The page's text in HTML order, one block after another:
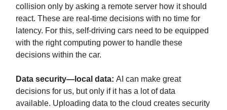
collision only by asking a remote server how it should
react. These are real-time decisions with no time for
latency. For this, self-driving cars need to be equipped
with the right computing power to handle these
decisions within the car.
Data security—local data: AI can make great
decisions for us, but only if it has a lot of data
available. Uploading data to the cloud creates security